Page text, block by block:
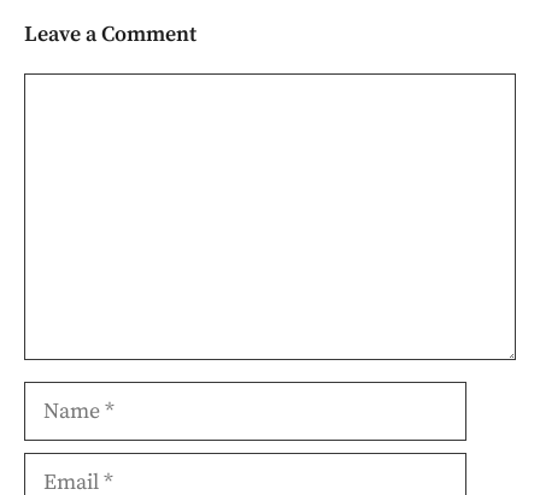
Leave a Comment
Name
Email